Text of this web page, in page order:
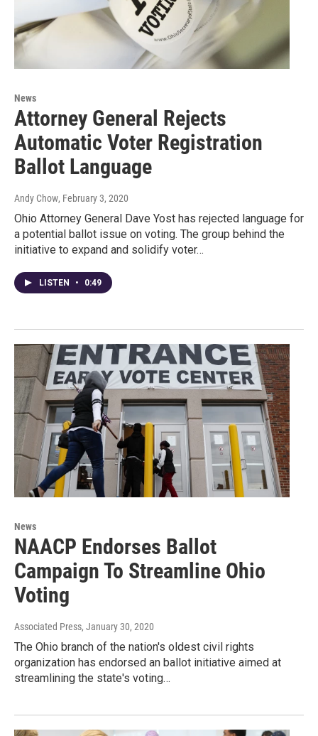
News
Attorney General Rejects
Automatic Voter Registration
Ballot Language
Andy Chow, February 3, 2020
Ohio Attorney General Dave Yost has rejected language for
a potential ballot issue on voting. The group behind the
initiative to expand and solidify voter…
LISTEN • 0:49
News
NAACP Endorses Ballot
Campaign To Streamline Ohio
Voting
Associated Press, January 30, 2020
The Ohio branch of the nation's oldest civil rights
organization has endorsed an ballot initiative aimed at
streamlining the state's voting…